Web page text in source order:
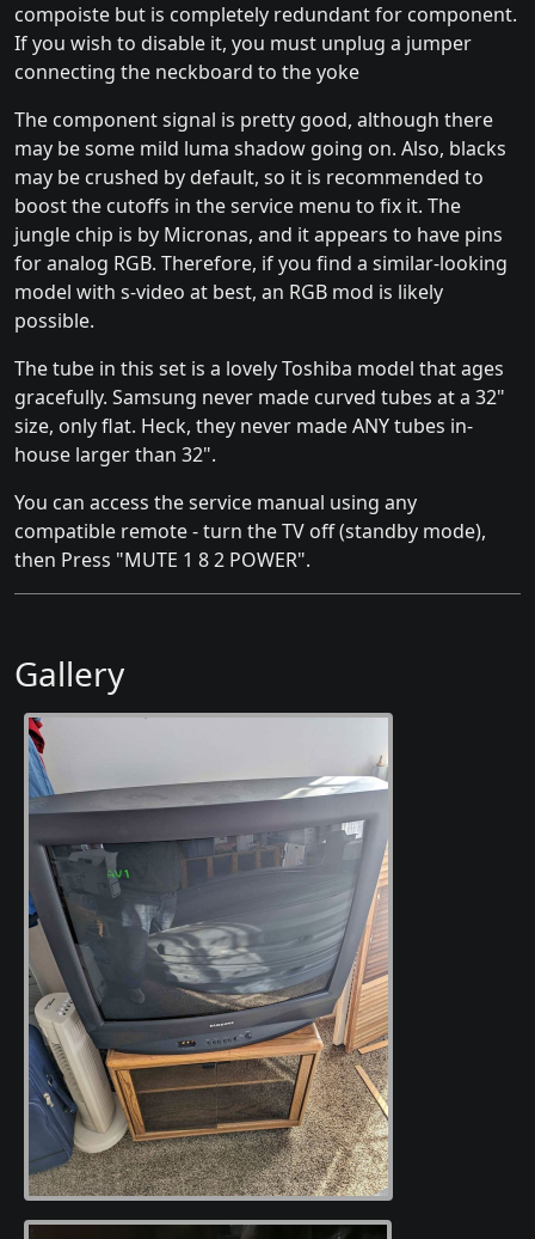
compoiste but is completely redundant for component.
If you wish to disable it, you must unplug a jumper
connecting the neckboard to the yoke
The component signal is pretty good, although there
may be some mild luma shadow going on. Also, blacks
may be crushed by default, so it is recommended to
boost the cutoffs in the service menu to fix it. The
jungle chip is by Micronas, and it appears to have pins
for analog RGB. Therefore, if you find a similar-looking
model with s-video at best, an RGB mod is likely
possible.
The tube in this set is a lovely Toshiba model that ages
gracefully. Samsung never made curved tubes at a 32"
size, only flat. Heck, they never made ANY tubes in-
house larger than 32".
You can access the service manual using any
compatible remote - turn the TV off (standby mode),
then Press "MUTE 1 8 2 POWER".
Gallery